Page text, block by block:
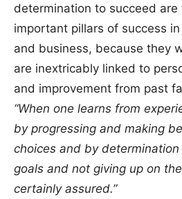
determination to succeed
important pillars of success
and business, because they
are inextricably linked to
and improvement from past
“When one learns from
by progressing and making
choices and by
goals and not giving up on
certainly assured.”